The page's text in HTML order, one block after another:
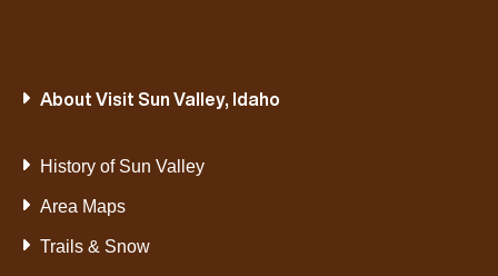
About Visit Sun Valley, Idaho
History of Sun Valley
Area Maps
Trails & Snow